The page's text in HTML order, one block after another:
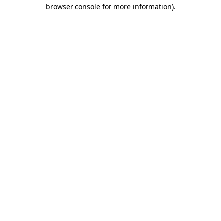
browser console for more information).